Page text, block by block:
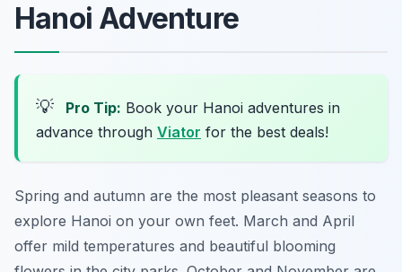
Hanoi Adventure
💡 Pro Tip: Book your Hanoi adventures in
advance through Viator for the best deals!
Spring and autumn are the most pleasant seasons to
explore Hanoi on your own feet. March and April
offer mild temperatures and beautiful blooming